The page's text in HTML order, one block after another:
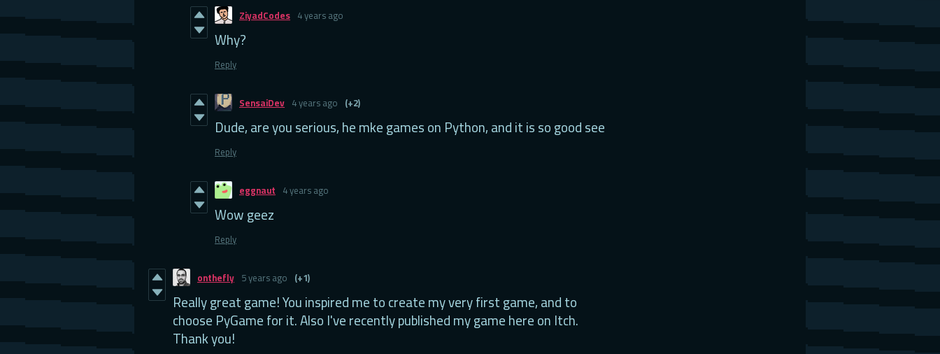
ZiyadCodes 4 years ago
Why?
Reply
SensaiDev 4 years ago (+2)
Dude, are you serious, he mke games on Python, and it is so good see
Reply
eggnaut 4 years ago
Wow geez
Reply
onthefly 5 years ago (+1)
Really great game! You inspired me to create my very first game, and to
choose PyGame for it. Also I've recently published my game here on Itch.
Thank you!